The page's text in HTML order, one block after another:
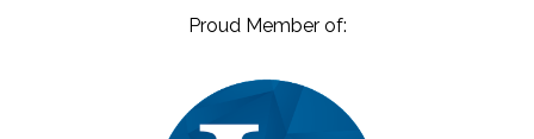
Proud Member of: